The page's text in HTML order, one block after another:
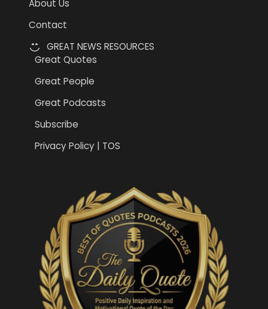
About Us
Contact
GREAT NEWS RESOURCES
Great Quotes
Great People
Great Podcasts
Subscribe
Privacy Policy | TOS